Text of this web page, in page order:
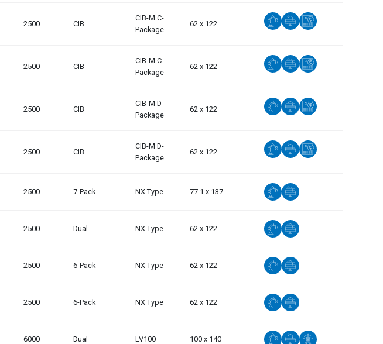
2500 CIB
CIB-M C-
Package
62 x 122
2500 CIB
CIB-M C-
Package
62 x 122
2500 CIB
CIB-M D-
Package
62 x 122
2500 CIB
CIB-M D-
Package
62 x 122
2500 7-Pack NX Type 77.1 x 137
2500 Dual NX Type 62 x 122
2500 6-Pack NX Type 62 x 122
2500 6-Pack NX Type 62 x 122
6000 Dual LV100 100 x 140